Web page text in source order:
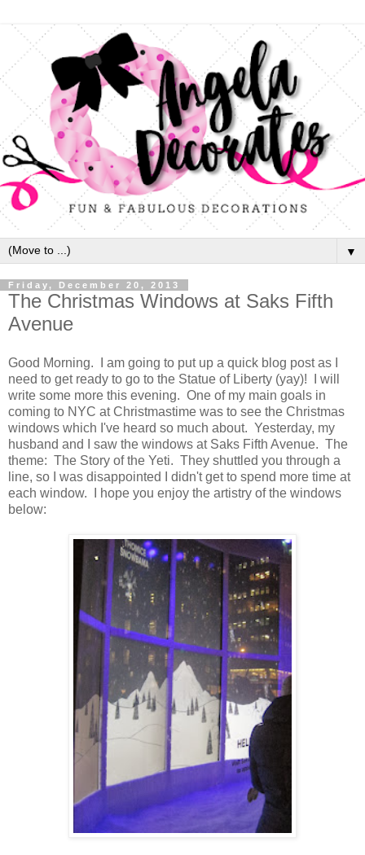
▼
Friday, December 20, 2013
The Christmas Windows at Saks Fifth
Avenue
Good Morning. I am going to put up a quick blog post as I
need to get ready to go to the Statue of Liberty (yay)! I will
write some more this evening. One of my main goals in
coming to NYC at Christmastime was to see the Christmas
windows which I've heard so much about. Yesterday, my
husband and I saw the windows at Saks Fifth Avenue. The
theme: The Story of the Yeti. They shuttled you through a
line, so I was disappointed I didn't get to spend more time at
each window. I hope you enjoy the artistry of the windows
below: